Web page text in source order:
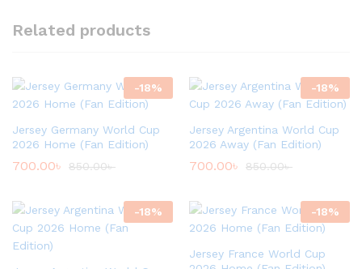
Related products
-18%
Jersey Germany World Cup
2026 Home (Fan Edition)
700.00৳ 850.00৳
-18%
Jersey Argentina World Cup
2026 Away (Fan Edition)
700.00৳ 850.00৳
-18% -18%
Jersey France World Cup